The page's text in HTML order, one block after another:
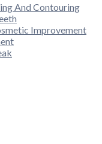
And Contouring
Improvement